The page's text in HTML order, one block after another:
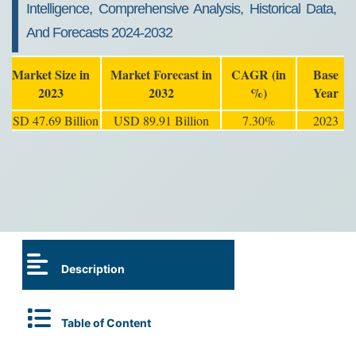
Intelligence, Comprehensive Analysis, Historical Data,
And Forecasts 2024-2032
Market Size in
2023
Market Forecast in
2032
CAGR (in
%)
Base
Year
USD 47.69 Billion USD 89.91 Billion 7.30% 2023
Description
Table of Content